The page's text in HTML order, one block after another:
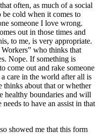
often, as much of a social
cold when it comes to
someone I love wrong.
out in those times and
to me, is very appropriate.
who thinks that
Nope. If something is
come out and rake someone
care in the world after all is
thinks about that or whether
healthy boundaries and will
to have an assist in that
showed me that this form